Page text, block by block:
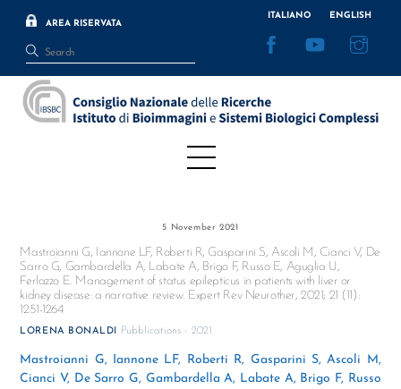
content
AREA RISERVATA
ITALIANO ENGLISH
Menu
5 November 2021
Mastroianni G, Iannone LF, Roberti R, Gasparini S, Ascoli M, Cianci V, De
Sarro G, Gambardella A, Labate A, Brigo F, Russo E, Aguglia U,
Ferlazzo E. Management of status epilepticus in patients with liver or
kidney disease: a narrative review. Expert Rev Neurother, 2021; 21 (11):
1251-1264
LORENA BONALDI Pubblications - 2021
Mastroianni G, Iannone LF, Roberti R, Gasparini S, Ascoli M,
Cianci V, De Sarro G, Gambardella A, Labate A, Brigo F, Russo